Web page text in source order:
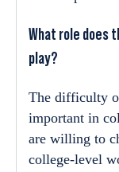
What role does
play?
The difficulty
important in
are willing to
college-level